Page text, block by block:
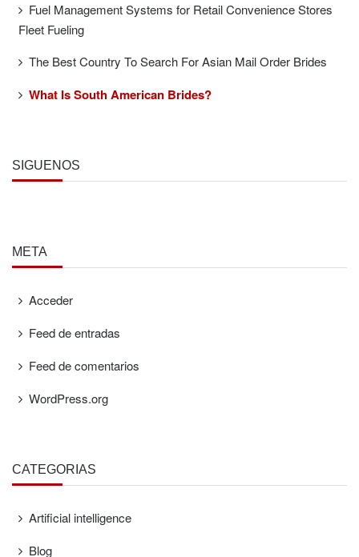
Fuel Management Systems for Retail Convenience Stores
Fleet Fueling
The Best Country To Search For Asian Mail Order Brides
What Is South American Brides?
SÍGUENOS
META
Acceder
Feed de entradas
Feed de comentarios
WordPress.org
CATEGORÍAS
Artificial intelligence
Blog